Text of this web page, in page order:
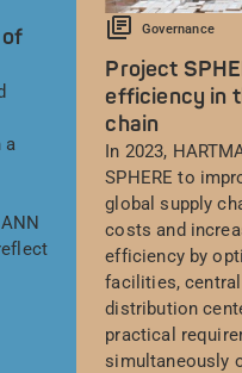
a
Governance
Project
efficiency in
chain
In 2023,
SPHERE to
global supply
costs and
efficiency by
facilities,
distribution
practical
simultaneously